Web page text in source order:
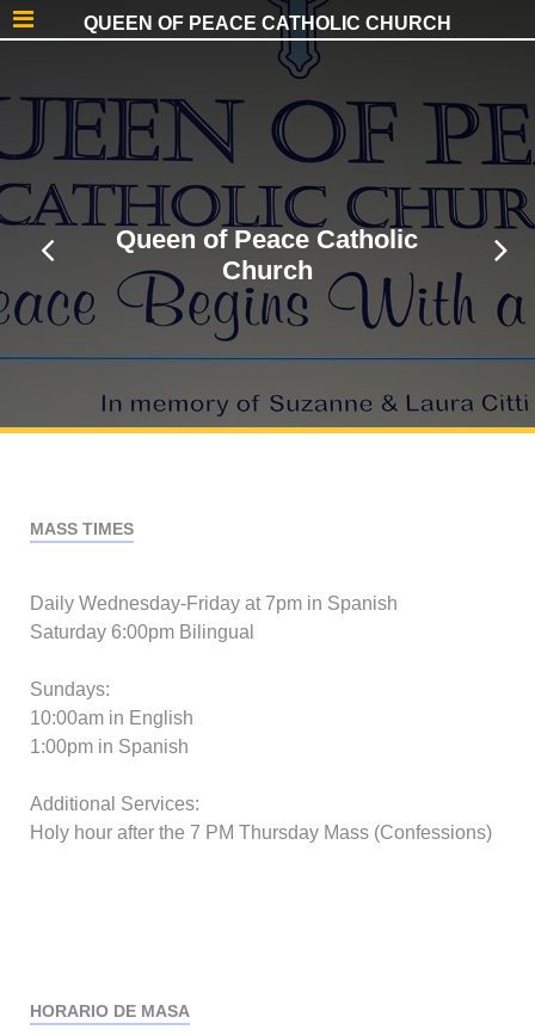
QUEEN OF PEACE CATHOLIC CHURCH
Queen of Peace Catholic
Church
MASS TIMES
Daily Wednesday-Friday at 7pm in Spanish
Saturday 6:00pm Bilingual
Sundays:
10:00am in English
1:00pm in Spanish
Additional Services:
Holy hour after the 7 PM Thursday Mass (Confessions)
HORARIO DE MASA